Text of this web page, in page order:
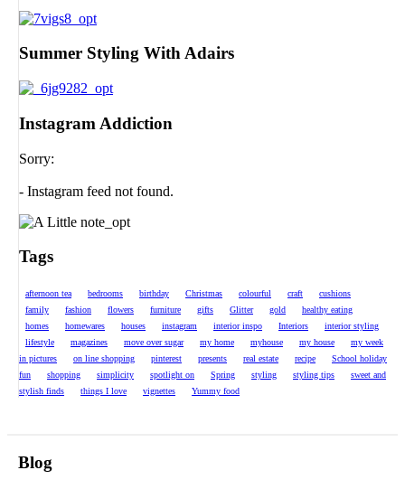
Summer Styling With Adairs
Instagram Addiction
Sorry:
- Instagram feed not found.
Tags
afternoon tea bedrooms birthday Christmas colourful craft
cushions
family
fashion flowers furniture gifts Glitter gold
healthy eating
homes
homewares houses instagram interior inspo Interiors
interior styling
lifestyle
magazines move over sugar my home myhouse my house
my week
in pictures
on line shopping pinterest presents real estate recipe
School holiday
fun
shopping simplicity spotlight on Spring styling styling tips
sweet and
stylish finds
things I love vignettes Yummy food
Blog